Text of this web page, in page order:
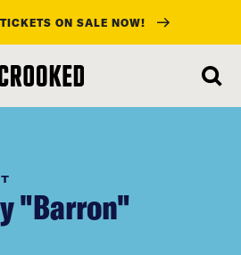
ON SALE NOW!
"Barron"